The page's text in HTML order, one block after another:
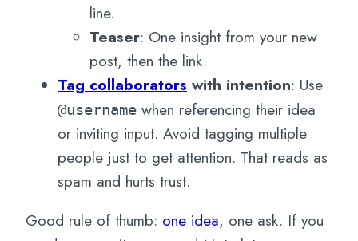
line.
Teaser: One insight from your new
post, then the link.
Tag collaborators with intention: Use
@username when referencing their idea
or inviting input. Avoid tagging multiple
people just to get attention. That reads as
spam and hurts trust.
Good rule of thumb: one idea, one ask. If you